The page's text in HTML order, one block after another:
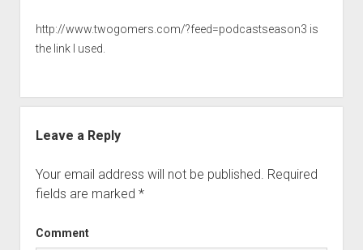
http://www.twogomers.com/?feed=podcastseason3 is
the link I used.
Leave a Reply
Your email address will not be published. Required
fields are marked *
Comment